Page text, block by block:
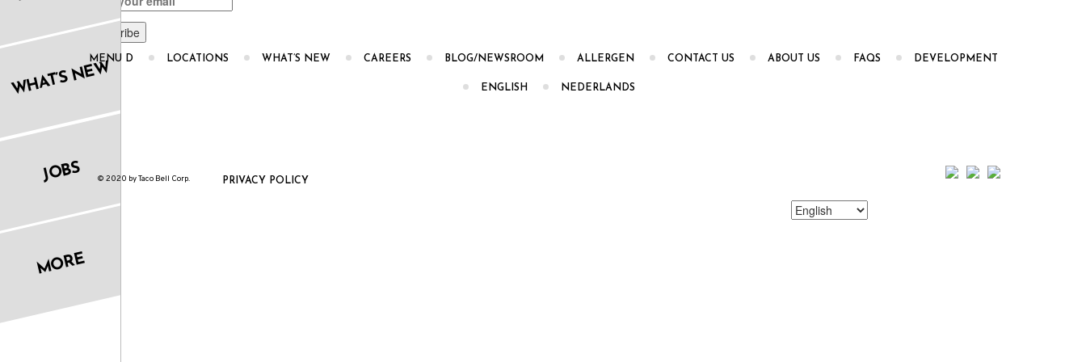
WHAT’S NEW
JOBS
MORE
MENU D LOCATIONS WHAT’S NEW CAREERS BLOG/NEWSROOM ALLERGEN CONTACT US ABOUT US FAQS DEVELOPMENT
ENGLISH NEDERLANDS
© 2020 by Taco Bell Corp. PRIVACY POLICY
Choose